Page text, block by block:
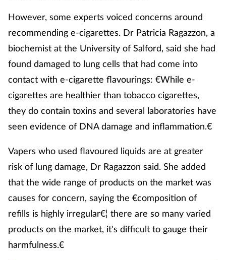
However, some experts voiced concerns around
recommending e-cigarettes. Dr Patricia Ragazzon, a
biochemist at the University of Salford, said she had
found damaged to lung cells that had come into
contact with e-cigarette flavourings: €While e-
cigarettes are healthier than tobacco cigarettes,
they do contain toxins and several laboratories have
seen evidence of DNA damage and inflammation.€
Vapers who used flavoured liquids are at greater
risk of lung damage, Dr Ragazzon said. She added
that the wide range of products on the market was
causes for concern, saying the €composition of
refills is highly irregular€¦ there are so many varied
products on the market, it's difficult to gauge their
harmfulness.€